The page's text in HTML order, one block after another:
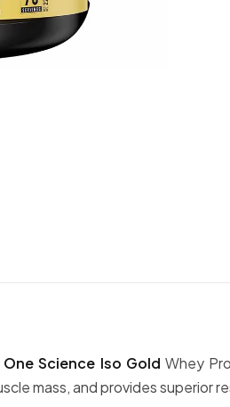
One Science Iso Gold Whey
mass, and provides